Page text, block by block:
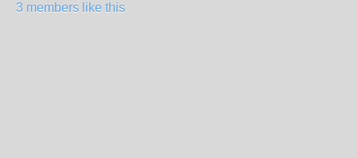
3 members like this